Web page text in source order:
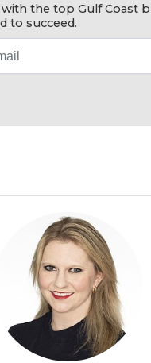
the top Gulf Coast
to succeed.